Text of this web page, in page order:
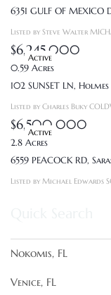
6351 GULF OF MEXICO
Listed by Steve Walter
Active
$6,245,000
0.59 Acres
102 SUNSET LN, Holmes
Listed by Charles Buky
Active
$6,500,000
2.8 Acres
6559 PEACOCK RD,
Listed by Michael Edwards
Nokomis, FL
Venice, FL